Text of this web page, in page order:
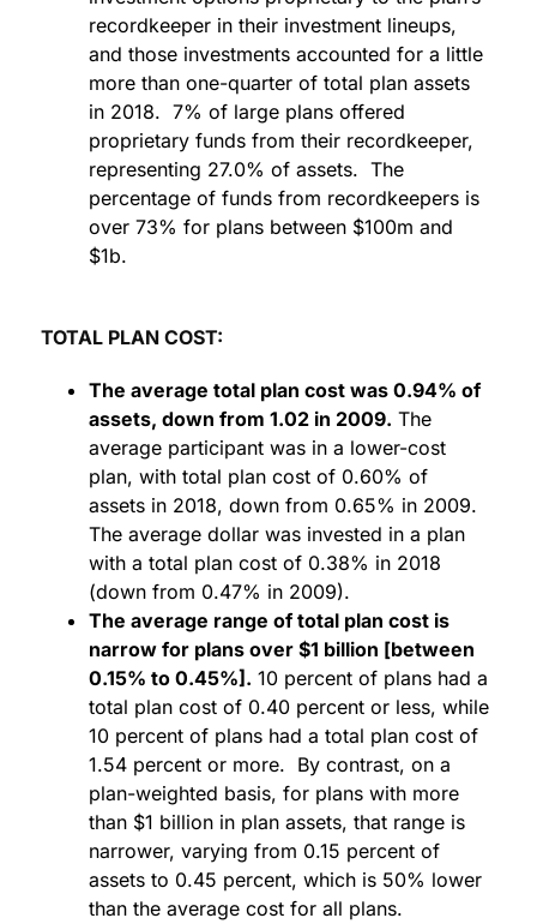
recordkeeper in their investment lineups,
and those investments accounted for a little
more than one-quarter of total plan assets
in 2018. 7% of large plans offered
proprietary funds from their recordkeeper,
representing 27.0% of assets. The
percentage of funds from recordkeepers is
over 73% for plans between $100m and
$1b.
TOTAL PLAN COST:
The average total plan cost was 0.94% of
assets, down from 1.02 in 2009. The
average participant was in a lower-cost
plan, with total plan cost of 0.60% of
assets in 2018, down from 0.65% in 2009.
The average dollar was invested in a plan
with a total plan cost of 0.38% in 2018
(down from 0.47% in 2009).
The average range of total plan cost is
narrow for plans over $1 billion [between
0.15% to 0.45%]. 10 percent of plans had a
total plan cost of 0.40 percent or less, while
10 percent of plans had a total plan cost of
1.54 percent or more. By contrast, on a
plan-weighted basis, for plans with more
than $1 billion in plan assets, that range is
narrower, varying from 0.15 percent of
assets to 0.45 percent, which is 50% lower
than the average cost for all plans.